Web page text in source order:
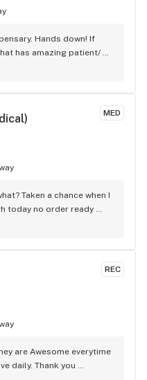
Hands down! If
has amazing patient/
feel, and dedication to
and vape
Mike B
MED
Taken a chance when I
today no order ready
was. Why use it it then?
REC
are Awesome everytime
daily. Thank you